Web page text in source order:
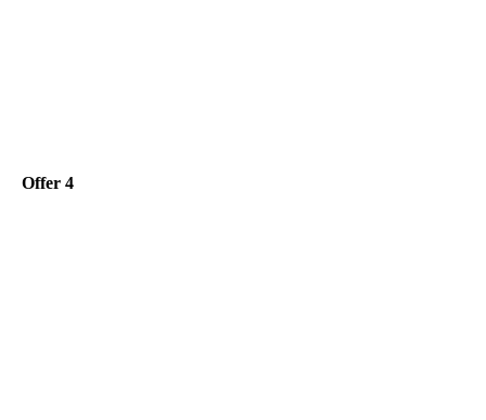
Offer 4